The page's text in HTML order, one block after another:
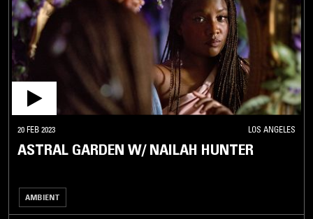
20 FEB 2023 LOS ANGELES
ASTRAL GARDEN W/ NAILAH HUNTER
AMBIENT